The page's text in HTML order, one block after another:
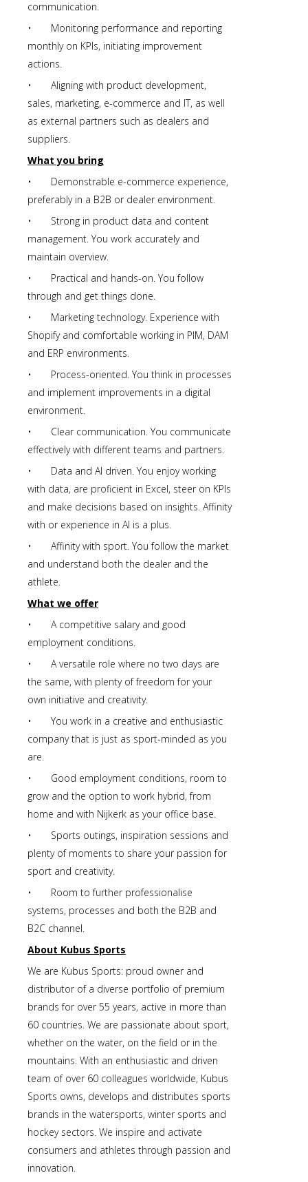
communication.
• Monitoring performance and reporting
monthly on KPIs, initiating improvement
actions.
• Aligning with product development,
sales, marketing, e-commerce and IT, as well
as external partners such as dealers and
suppliers.
What you bring
• Demonstrable e-commerce experience,
preferably in a B2B or dealer environment.
• Strong in product data and content
management. You work accurately and
maintain overview.
• Practical and hands-on. You follow
through and get things done.
• Marketing technology. Experience with
Shopify and comfortable working in PIM, DAM
and ERP environments.
• Process-oriented. You think in processes
and implement improvements in a digital
environment.
• Clear communication. You communicate
effectively with different teams and partners.
• Data and AI driven. You enjoy working
with data, are proficient in Excel, steer on KPIs
and make decisions based on insights. Affinity
with or experience in AI is a plus.
• Affinity with sport. You follow the market
and understand both the dealer and the
athlete.
What we offer
• A competitive salary and good
employment conditions.
• A versatile role where no two days are
the same, with plenty of freedom for your
own initiative and creativity.
• You work in a creative and enthusiastic
company that is just as sport-minded as you
are.
• Good employment conditions, room to
grow and the option to work hybrid, from
home and with Nijkerk as your office base.
• Sports outings, inspiration sessions and
plenty of moments to share your passion for
sport and creativity.
• Room to further professionalise
systems, processes and both the B2B and
B2C channel.
About Kubus Sports
We are Kubus Sports: proud owner and
distributor of a diverse portfolio of premium
brands for over 55 years, active in more than
60 countries. We are passionate about sport,
whether on the water, on the field or in the
mountains. With an enthusiastic and driven
team of over 60 colleagues worldwide, Kubus
Sports owns, develops and distributes sports
brands in the watersports, winter sports and
hockey sectors. We inspire and activate
consumers and athletes through passion and
innovation.